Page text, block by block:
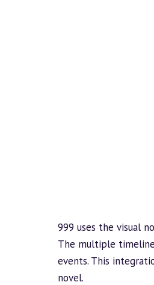
999 uses the visual
The multiple
events. This
novel.